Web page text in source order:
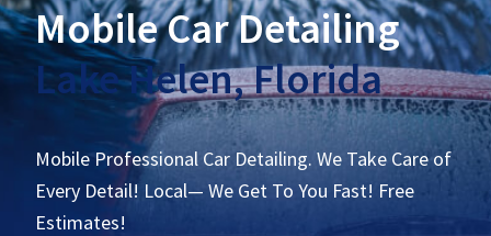
Mobile Car Detailing
Lake Helen, Florida
Mobile Professional Car Detailing. We Take Care of
Every Detail! Local— We Get To You Fast! Free
Estimates!